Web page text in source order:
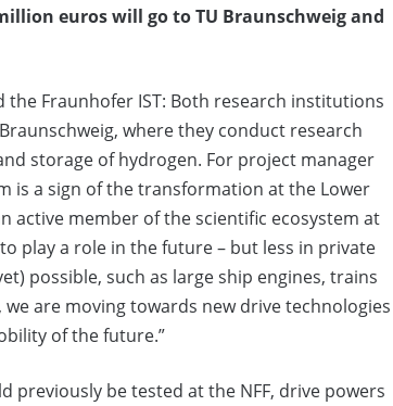
euros will go to TU Braunschweig and
Fraunhofer IST: Both research institutions
where they conduct research
storage of hydrogen. For project manager
is a sign of the transformation at the Lower
active member of the scientific ecosystem at
play a role in the future – but less in private
possible, such as large ship engines, trains
are moving towards new drive technologies
of the future.”
previously be tested at the NFF, drive powers